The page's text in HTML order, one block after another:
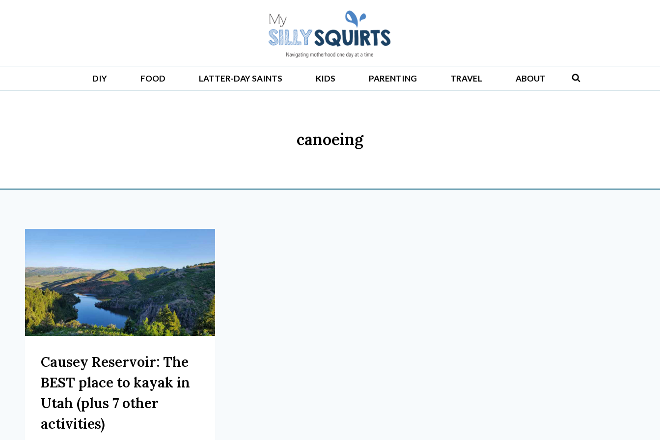
DIY FOOD LATTER-DAY SAINTS KIDS PARENTING TRAVEL ABOUT
canoeing
Causey Reservoir: The
BEST place to kayak in
Utah (plus 7 other
activities)